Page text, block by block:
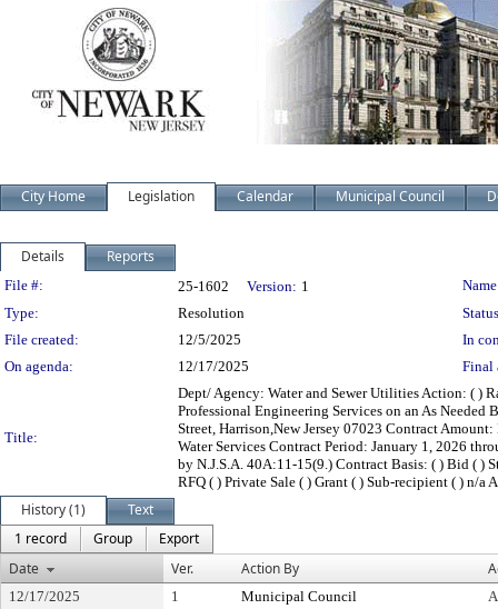
City Home Legislation Calendar Municipal Council
Details Reports
Legislation Details
File #: 25-1602 Version: 1
Type:
Resolution
File created:
12/5/2025
In
On agenda:
12/17/2025 Final
Title:
Dept/ Agency: Water and Sewer Utilities Action: ( )
Professional Engineering Services on an As
Street, Harrison,New Jersey 07023 Contract
Water Services Contract Period: January 1, 2026
by N.J.S.A. 40A:11-15(9.) Contract Basis: ( ) Bid ( )
RFQ ( ) Private Sale ( ) Grant ( ) Sub-recipient ( ) n/
History (1)
Text
1 record
Group
Export
Date
Ver. Action By
12/17/2025 1 Municipal Council